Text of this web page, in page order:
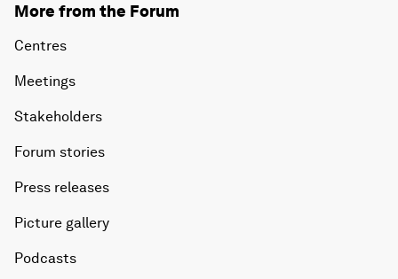
More from the Forum
Centres
Meetings
Stakeholders
Forum stories
Press releases
Picture gallery
Podcasts